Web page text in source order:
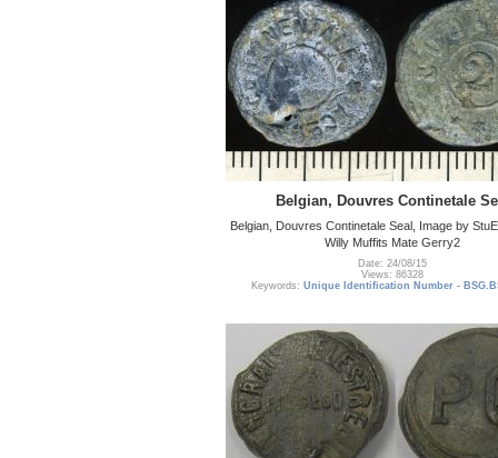
Belgian, Douvres Continetale
Belgian, Douvres Continetale Seal, Image by
Willy Muffits Mate Gerry2
Date: 24/08/15
Views: 86328
Keywords: Unique Identification Number -